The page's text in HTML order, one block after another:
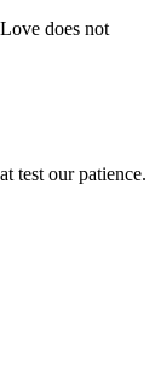
does not
test our patience.